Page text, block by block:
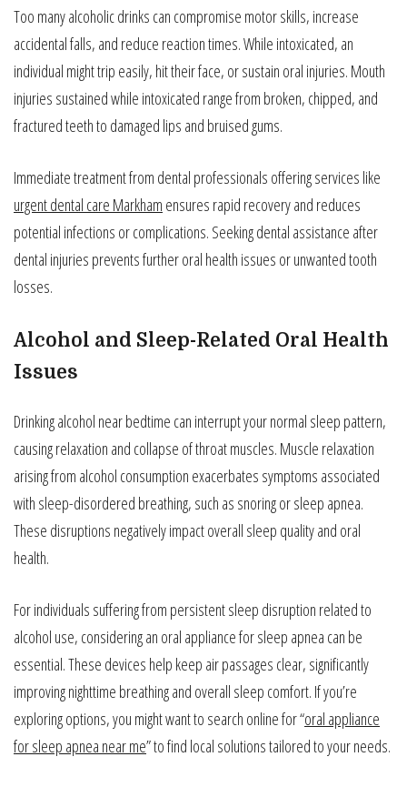
Too many alcoholic drinks can compromise motor skills, increase
accidental falls, and reduce reaction times. While intoxicated, an
individual might trip easily, hit their face, or sustain oral injuries. Mouth
injuries sustained while intoxicated range from broken, chipped, and
fractured teeth to damaged lips and bruised gums.
Immediate treatment from dental professionals offering services like
urgent dental care Markham ensures rapid recovery and reduces
potential infections or complications. Seeking dental assistance after
dental injuries prevents further oral health issues or unwanted tooth
losses.
Alcohol and Sleep-Related Oral Health
Issues
Drinking alcohol near bedtime can interrupt your normal sleep pattern,
causing relaxation and collapse of throat muscles. Muscle relaxation
arising from alcohol consumption exacerbates symptoms associated
with sleep-disordered breathing, such as snoring or sleep apnea.
These disruptions negatively impact overall sleep quality and oral
health.
For individuals suffering from persistent sleep disruption related to
alcohol use, considering an oral appliance for sleep apnea can be
essential. These devices help keep air passages clear, significantly
improving nighttime breathing and overall sleep comfort. If you’re
exploring options, you might want to search online for “oral appliance
for sleep apnea near me” to find local solutions tailored to your needs.